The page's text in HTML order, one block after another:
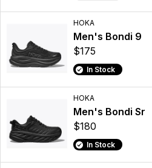
HOKA
Men's Bondi 9
$175
In Stock
HOKA
Men's Bondi Sr
$180
In Stock